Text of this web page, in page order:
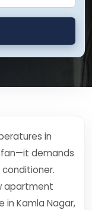
in
demands
apartment
in Kamla Nagar,